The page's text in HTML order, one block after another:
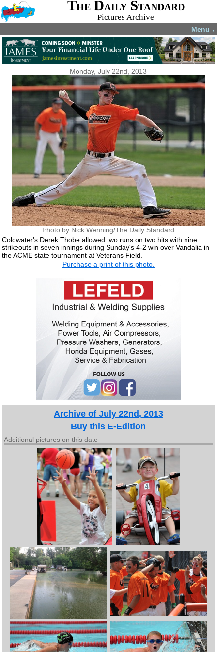
The Daily Standard
Pictures Archive
Menu ▼
Monday, July 22nd, 2013
Photo by Nick Wenning/The Daily Standard
Coldwater's Derek Thobe allowed two runs on two hits with nine
strikeouts in seven innings during Sunday's 4-2 win over Vandalia in
the ACME state tournament at Veterans Field.
Purchase a print of this photo.
Archive of July 22nd, 2013
Buy this E-Edition
Additional pictures on this date